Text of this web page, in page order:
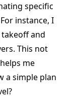
specific
instance, I
and
This not
me
a simple plan